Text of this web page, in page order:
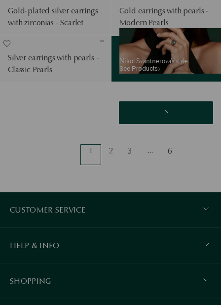
Gold-plated silver earrings
with zirconias - Scarlet
Gold earrings with pearls -
Modern Pearls
Silver earrings with pearls -
Classic Pearls
Nikol Svantnerova’s style
See Products
See Products
1 2 3 … 6
CUSTOMER SERVICE
HELP & INFO
SHOPPING